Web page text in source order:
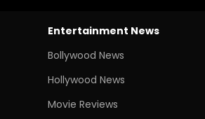
Entertainment News
Bollywood News
Hollywood News
Movie Reviews